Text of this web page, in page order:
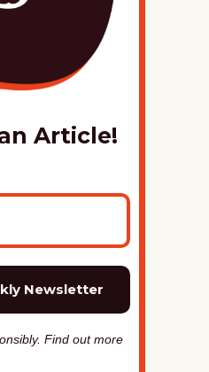
Article!
Find out more